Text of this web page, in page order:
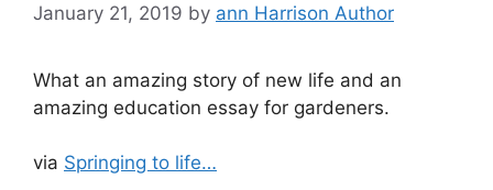
January 21, 2019 by ann Harrison Author
What an amazing story of new life and an
amazing education essay for gardeners.
via Springing to life…